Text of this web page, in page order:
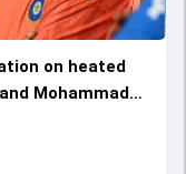
on heated
Mohammad